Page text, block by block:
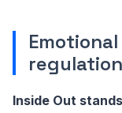
regulation
Inside Out